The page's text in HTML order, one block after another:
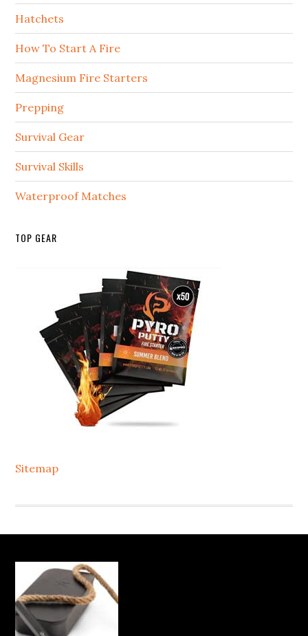
Hatchets
How To Start A Fire
Magnesium Fire Starters
Prepping
Survival Gear
Survival Skills
Waterproof Matches
TOP GEAR
Sitemap
Footer